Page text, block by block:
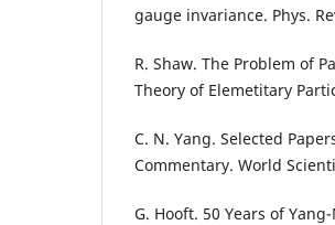
gauge invariance. Phys.
R. Shaw. The Problem of
Theory of Elemetitary
C. N. Yang. Selected
Commentary. World
G. Hooft. 50 Years of